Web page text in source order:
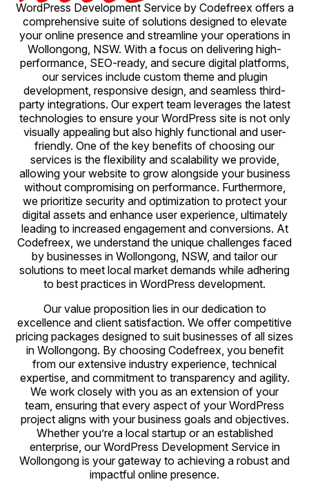
WordPress Development Service by Codefreex offers a
comprehensive suite of solutions designed to elevate
your online presence and streamline your operations in
Wollongong, NSW. With a focus on delivering high-
performance, SEO-ready, and secure digital platforms,
our services include custom theme and plugin
development, responsive design, and seamless third-
party integrations. Our expert team leverages the latest
technologies to ensure your WordPress site is not only
visually appealing but also highly functional and user-
friendly. One of the key benefits of choosing our
services is the flexibility and scalability we provide,
allowing your website to grow alongside your business
without compromising on performance. Furthermore,
we prioritize security and optimization to protect your
digital assets and enhance user experience, ultimately
leading to increased engagement and conversions. At
Codefreex, we understand the unique challenges faced
by businesses in Wollongong, NSW, and tailor our
solutions to meet local market demands while adhering
to best practices in WordPress development.
Our value proposition lies in our dedication to
excellence and client satisfaction. We offer competitive
pricing packages designed to suit businesses of all sizes
in Wollongong. By choosing Codefreex, you benefit
from our extensive industry experience, technical
expertise, and commitment to transparency and agility.
We work closely with you as an extension of your
team, ensuring that every aspect of your WordPress
project aligns with your business goals and objectives.
Whether you’re a local startup or an established
enterprise, our WordPress Development Service in
Wollongong is your gateway to achieving a robust and
impactful online presence.